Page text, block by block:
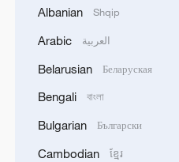
Debates on regulation
working viruses in lab
YEMEN'S ARMED
SAYS CARRIED OUT
IRANIAN PRESIDENT
Albanian Shqip
Arabic العربية
Belarusian Беларуская
Bengali বাংলা
Bulgarian Български
Cambodian ខ្មែរ